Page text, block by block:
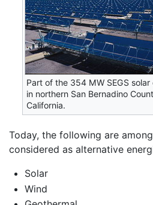
Part of the 354 MW SEGS solar
in northern San Bernadino
California.
Today, the following are
considered as alternative
Solar
Wind